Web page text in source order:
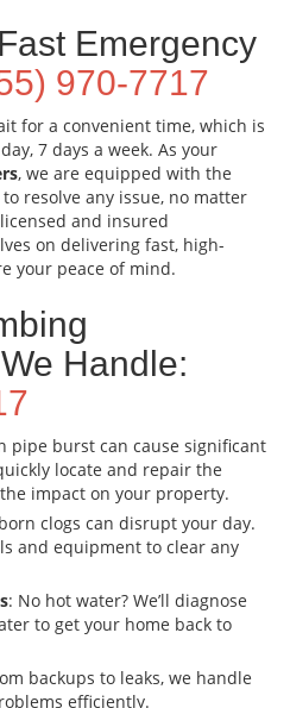
Emergency
970-7717
for a convenient time, which is
7 days a week. As your
, we are equipped with the
resolve any issue, no matter
and insured
on delivering fast, high-
your peace of mind.
Handle:
pipe burst can cause significant
locate and repair the
impact on your property.
clogs can disrupt your day.
and equipment to clear any
: No hot water? We’ll diagnose
to get your home back to
backups to leaks, we handle
efficiently.